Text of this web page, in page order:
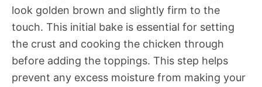
look golden brown and slightly firm to the
touch. This initial bake is essential for setting
the crust and cooking the chicken through
before adding the toppings. This step helps
prevent any excess moisture from making your